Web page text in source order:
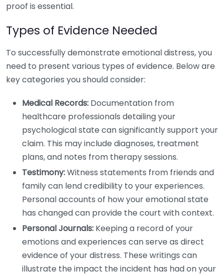
proof is essential.
Types of Evidence Needed
To successfully demonstrate emotional distress, you
need to present various types of evidence. Below are
key categories you should consider:
Medical Records: Documentation from
healthcare professionals detailing your
psychological state can significantly support your
claim. This may include diagnoses, treatment
plans, and notes from therapy sessions.
Testimony:Witness statements from friends and
family can lend credibility to your experiences.
Personal accounts of how your emotional state
has changed can provide the court with context.
Personal Journals: Keeping a record of your
emotions and experiences can serve as direct
evidence of your distress. These writings can
illustrate the impact the incident has had on your